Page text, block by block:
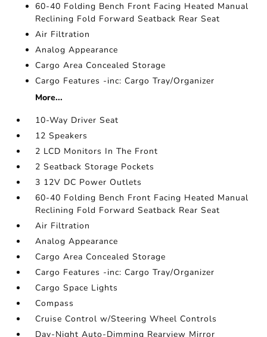
60-40 Folding Bench Front Facing Heated Manual
Reclining Fold Forward Seatback Rear Seat
Air Filtration
Analog Appearance
Cargo Area Concealed Storage
Cargo Features -inc: Cargo Tray/Organizer
More...
10-Way Driver Seat
12 Speakers
2 LCD Monitors In The Front
2 Seatback Storage Pockets
3 12V DC Power Outlets
60-40 Folding Bench Front Facing Heated Manual
Reclining Fold Forward Seatback Rear Seat
Air Filtration
Analog Appearance
Cargo Area Concealed Storage
Cargo Features -inc: Cargo Tray/Organizer
Cargo Space Lights
Compass
Cruise Control w/Steering Wheel Controls
Day-Night Auto-Dimming Rearview Mirror